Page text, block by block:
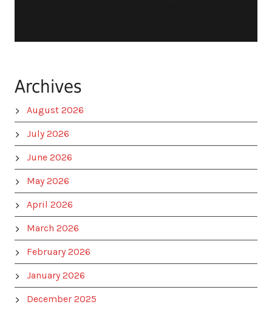
Archives
August 2026
July 2026
June 2026
May 2026
April 2026
March 2026
February 2026
January 2026
December 2025